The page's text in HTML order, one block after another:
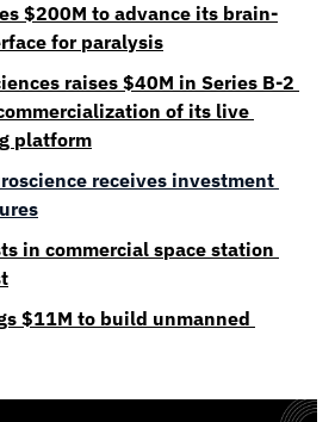
$200M to advance its brain-
for paralysis
raises $40M in Series B-2
of its live
platform
receives investment
in commercial space station
$11M to build unmanned